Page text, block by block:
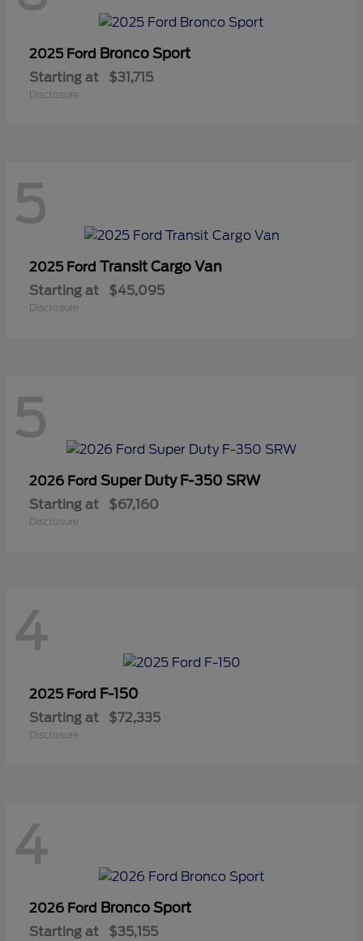
2025 Ford Bronco Sport
Starting at $31,715
Disclosure
5
2025 Ford Transit Cargo Van
Starting at $45,095
Disclosure
5
2026 Ford Super Duty F-350 SRW
Starting at $67,160
Disclosure
4
2025 Ford F-150
Starting at $72,335
Disclosure
4
2026 Ford Bronco Sport
Starting at $35,155